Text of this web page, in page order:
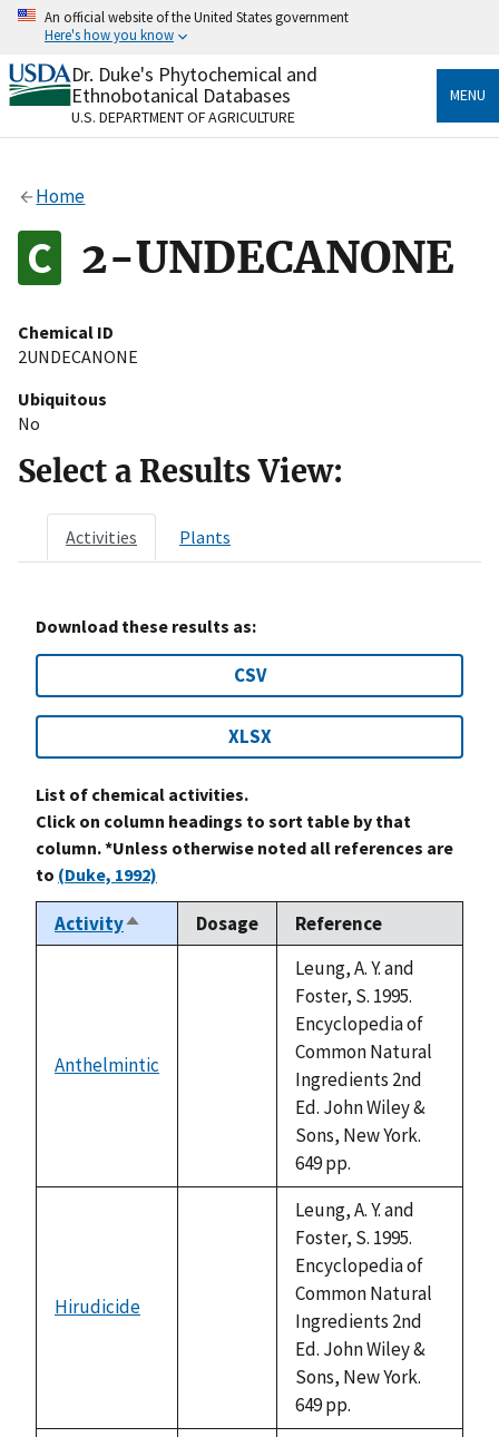
Skip
content
An official website of the United States government
Here's how you know
Official websites use .gov
A.govwebsite belongs to an official government
organization in the United States.
Alock
to the .gov website. Share sensitive information only
on official, secure websites.
Dr. Duke's Phytochemical and
Ethnobotanical Databases
U.S. DEPARTMENT OF AGRICULTURE
MENU
Home
2-UNDECANONE
Chemical ID
2UNDECANONE
Ubiquitous
No
Select a Results View:
Activities Plants
Download these results as:
CSV
XLSX
List of chemical activities.
Click on column headings to sort table by that
column. *Unless otherwise noted all references are
to (Duke, 1992)
ActivitySort
descending
Dosage Reference
Anthelmintic
Leung, A. Y. and
Foster, S. 1995.
Encyclopedia of
Common Natural
Ingredients 2nd
Ed. John Wiley &
Sons, New York.
649 pp.
Hirudicide
Leung, A. Y. and
Foster, S. 1995.
Encyclopedia of
Common Natural
Ingredients 2nd
Ed. John Wiley &
Sons, New York.
649 pp.